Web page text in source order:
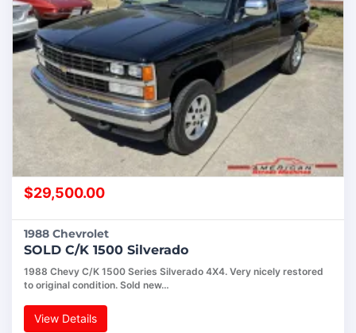
$29,500.00
1988 Chevrolet
SOLD C/K 1500 Silverado
1988 Chevy C/K 1500 Series Silverado 4X4. Very nicely restored
to original condition. Sold new…
View Details